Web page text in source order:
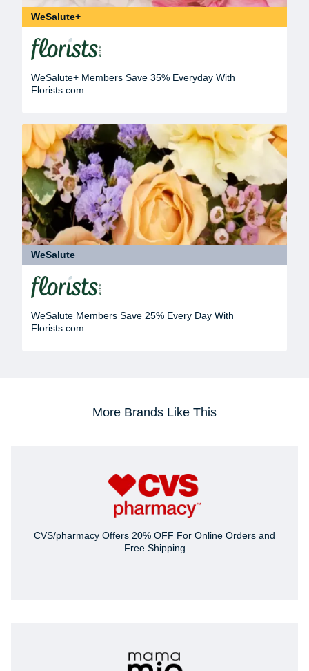
WeSalute+
WeSalute+ Members Save 35% Everyday With
Florists.com
WeSalute
WeSalute Members Save 25% Every Day With
Florists.com
More Brands Like This
CVS/pharmacy Offers 20% OFF For Online Orders and
Free Shipping